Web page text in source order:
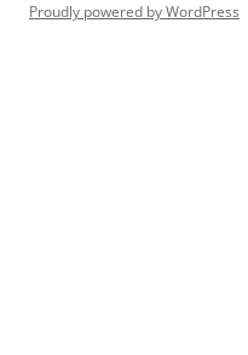
Proudly powered by WordPress